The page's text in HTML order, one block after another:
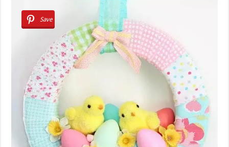
Save